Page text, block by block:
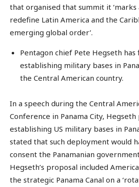
that organised that summit it
redefine Latin America and the
emerging global order’.
Pentagon chief Pete Hegseth
establishing military bases in
the Central American country.
In a speech during the Central
Conference in Panama City,
establishing US military bases in
stated that such deployment would
consent the Panamanian
Hegseth’s proposal included
the strategic Panama Canal on a